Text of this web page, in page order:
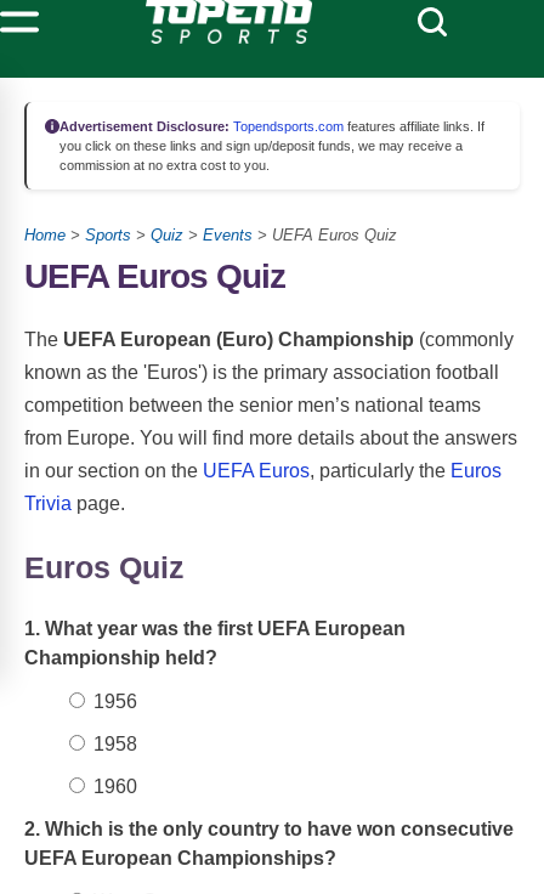
Advertisement Disclosure: Topendsports.com features affiliate links. If
you click on these links and sign up/deposit funds, we may receive a
commission at no extra cost to you.
Home > Sports > Quiz > Events > UEFA Euros Quiz
UEFA Euros Quiz
The UEFA European (Euro) Championship (commonly
known as the 'Euros') is the primary association football
competition between the senior men’s national teams
from Europe. You will find more details about the answers
in our section on the UEFA Euros, particularly the Euros
Trivia page.
Euros Quiz
1. What year was the first UEFA European
Championship held?
1956
1958
1960
2. Which is the only country to have won consecutive
UEFA European Championships?